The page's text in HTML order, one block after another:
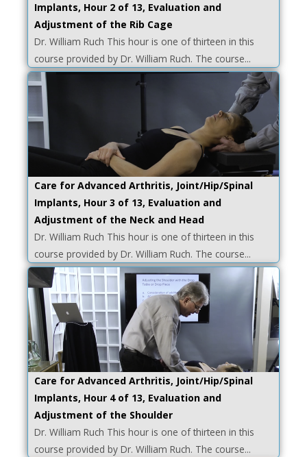
Implants, Hour 2 of 13, Evaluation and
Adjustment of the Rib Cage
Dr. William Ruch This hour is one of thirteen in this
course provided by Dr. William Ruch. The course...
Care for Advanced Arthritis, Joint/Hip/Spinal
Implants, Hour 3 of 13, Evaluation and
Adjustment of the Neck and Head
Dr. William Ruch This hour is one of thirteen in this
course provided by Dr. William Ruch. The course...
Care for Advanced Arthritis, Joint/Hip/Spinal
Implants, Hour 4 of 13, Evaluation and
Adjustment of the Shoulder
Dr. William Ruch This hour is one of thirteen in this
course provided by Dr. William Ruch. The course...